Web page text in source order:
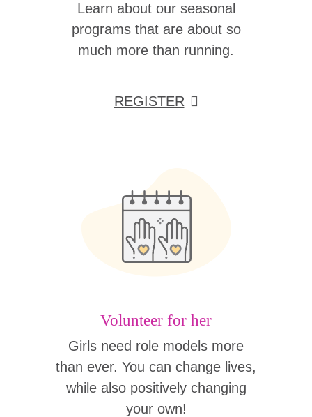
Learn about our seasonal
programs that are about so
much more than running.
REGISTER
Volunteer for her
Girls need role models more
than ever. You can change lives,
while also positively changing
your own!